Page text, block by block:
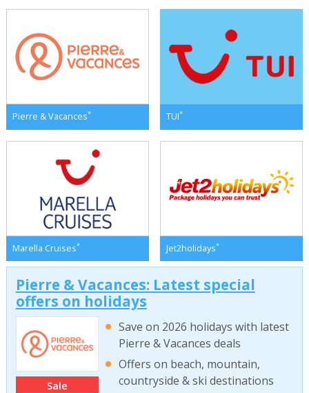
Pierre & Vacances* TUI*
Marella Cruises* Jet2holidays*
Pierre & Vacances: Latest special
offers on holidays
Sale
Save on 2026 holidays with latest
Pierre & Vacances deals
Offers on beach, mountain,
countryside & ski destinations